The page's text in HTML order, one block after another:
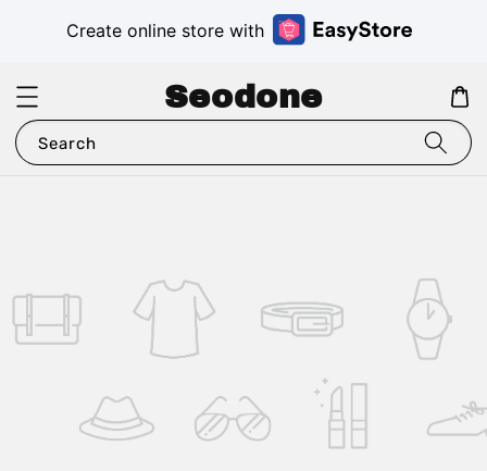
Create online store with
Seodone
Search